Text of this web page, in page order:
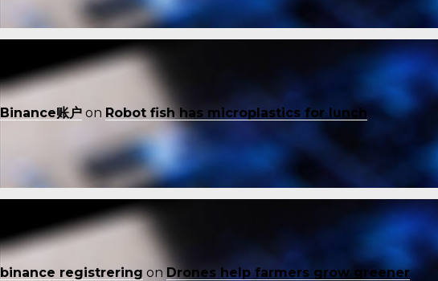
Binance账户 on Robot fish has microplastics for lunch
binance registrering on Drones help farmers grow greener